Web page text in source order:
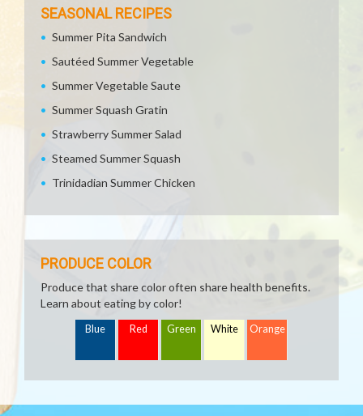
SEASONAL RECIPES
Summer Pita Sandwich
Sautéed Summer Vegetable
Summer Vegetable Saute
Summer Squash Gratin
Strawberry Summer Salad
Steamed Summer Squash
Trinidadian Summer Chicken
PRODUCE COLOR
Produce that share color often share health benefits.
Learn about eating by color!
Blue Red Green White Orange